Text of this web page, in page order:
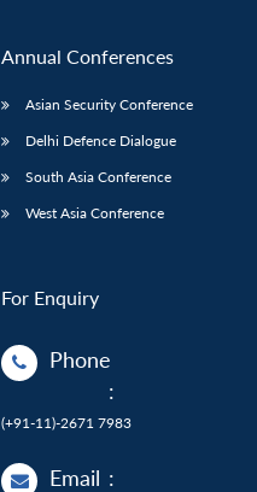
Annual Conferences
Asian Security Conference
Delhi Defence Dialogue
South Asia Conference
West Asia Conference
For Enquiry
Phone
:
(+91-11)-2671 7983
Email :